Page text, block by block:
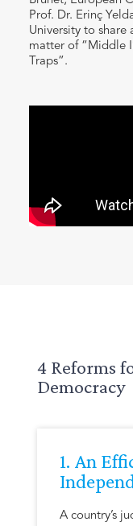
Prof. Dr. Erinç
University to share
matter of “Middle
Traps”.
4 Reforms
Democracy
1. An
A country’s